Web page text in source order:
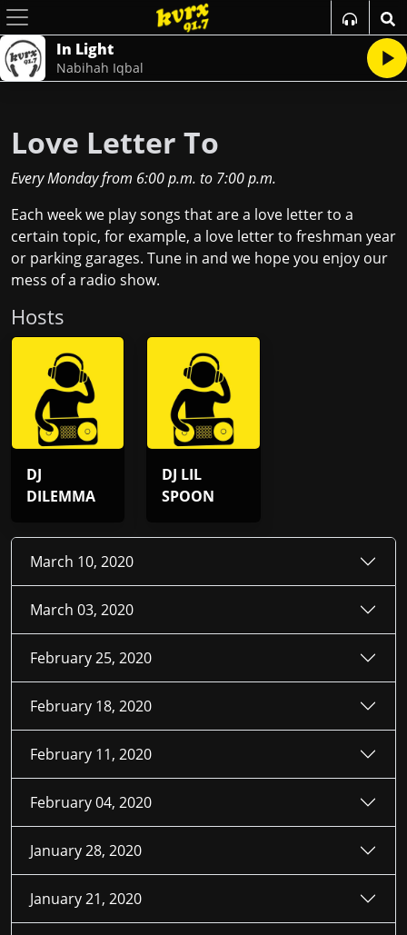
In Light
Nabihah Iqbal
Love Letter To
Every Mondayfrom 6:00 p.m. to 7:00 p.m.
Each week we play songs that are a love letter to a
certain topic, for example, a love letter to freshman year
or parking garages. Tune in and we hope you enjoy our
mess of a radio show.
Hosts
DJ
DILEMMA
DJ LIL
SPOON
March 10, 2020
March 03, 2020
February 25, 2020
February 18, 2020
February 11, 2020
February 04, 2020
January 28, 2020
January 21, 2020